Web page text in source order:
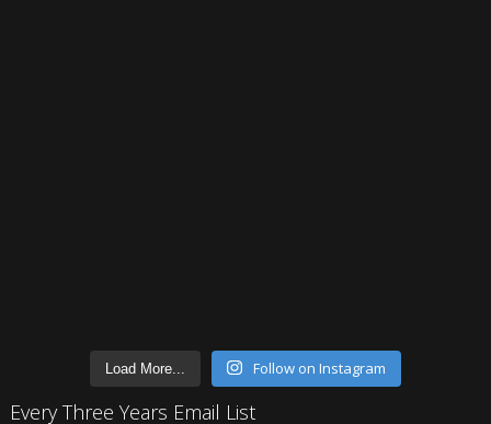
Load More... Follow on Instagram
Every Three Years Email List